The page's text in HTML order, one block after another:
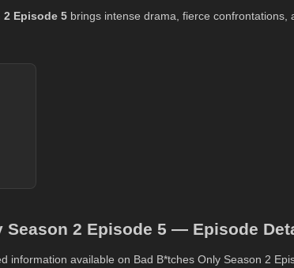
2 Episode 5 brings intense drama, fierce confrontations,
Season 2 Episode 5 — Episode
information available on Bad B*tches Only Season 2